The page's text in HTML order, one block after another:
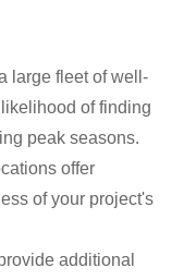
large fleet of well-
of finding
peak seasons.
offer
of your project's
additional